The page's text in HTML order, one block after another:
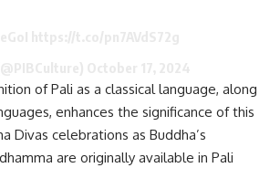
of Pali as a classical language, along
enhances the significance of this
Divas celebrations as Buddha’s
are originally available in Pali